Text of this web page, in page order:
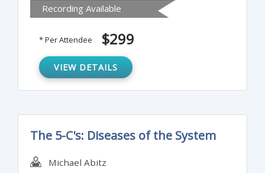
risks during the life cycle of medical devices
starting with design and manufacture.
Recording Available
* Per Attendee $299
VIEW DETAILS
The 5-C's: Diseases of the System
Michael Abitz